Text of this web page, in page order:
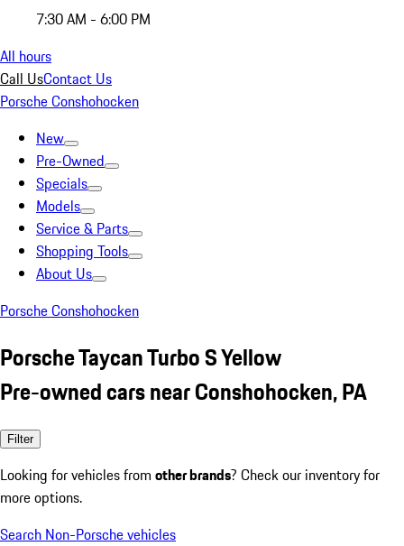
7:30 AM - 6:00 PM
All hours
Call UsContact Us
Porsche Conshohocken
New
Pre-Owned
Specials
Models
Service & Parts
Shopping Tools
About Us
Porsche Conshohocken
Porsche Taycan Turbo S Yellow
Pre-owned cars near Conshohocken, PA
Filter
Looking for vehicles from other brands? Check our inventory for
more options.
Search Non-Porsche vehicles